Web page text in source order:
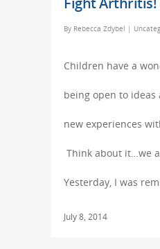
By Rebecca Zdybel |
Children have a
being open to
new experiences
Think about it…we
Yesterday, I was
July 8, 2014